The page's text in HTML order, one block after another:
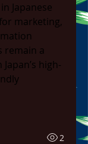
Japanese
marketing,
remain a
high-
2